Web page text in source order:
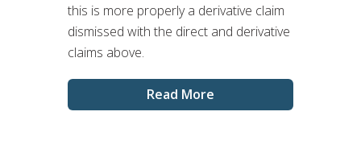
this is more properly a derivative claim
dismissed with the direct and derivative
claims above.
Read More